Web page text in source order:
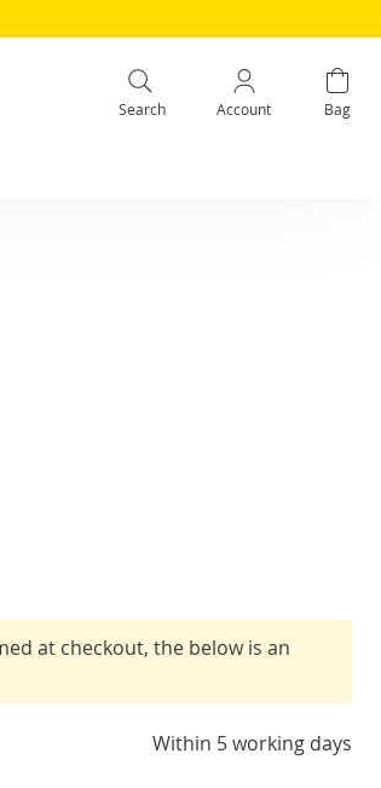
Search Account Bag
at checkout, the below is an
Within 5 working days